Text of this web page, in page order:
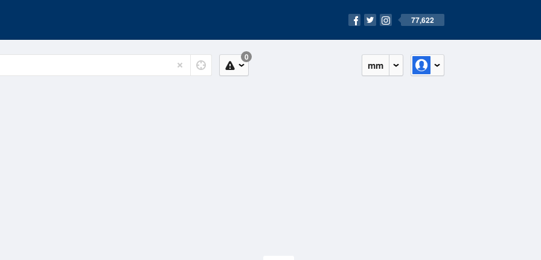
77,622
mm
0